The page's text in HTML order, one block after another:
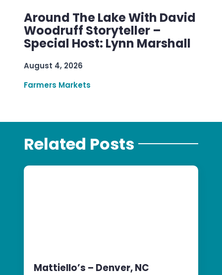
Around The Lake With David
Woodruff Storyteller –
Special Host: Lynn Marshall
August 4, 2026
Farmers Markets
Related Posts
Mattiello’s – Denver, NC